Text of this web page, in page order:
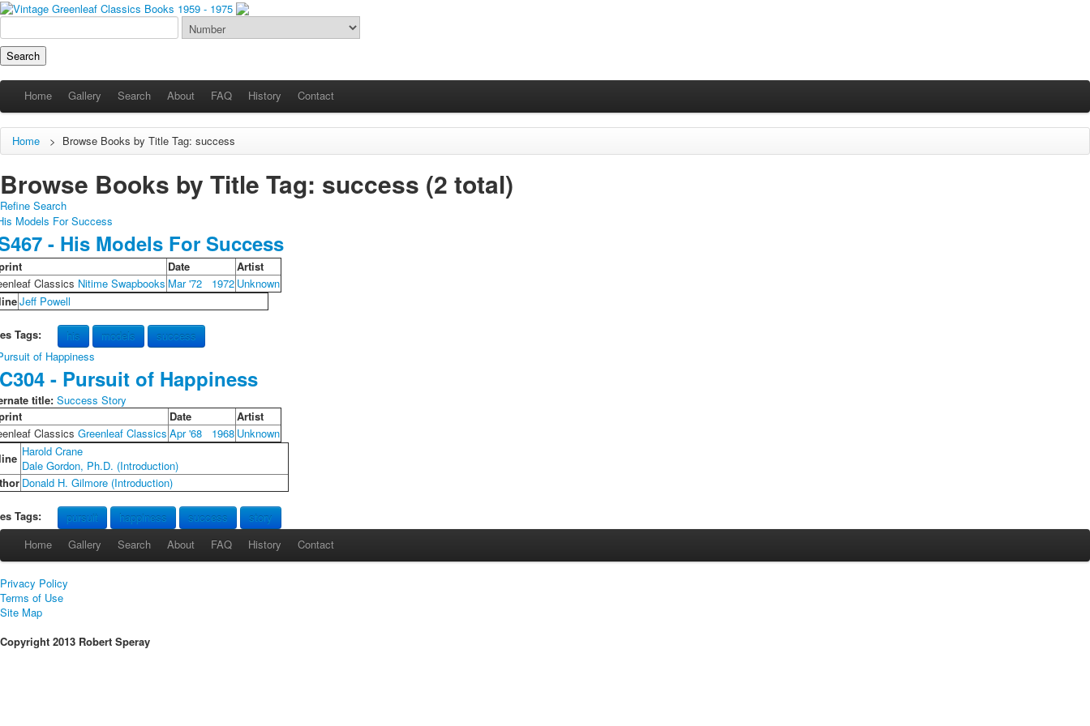
Home Gallery Search About FAQ History Contact
Home > Browse Books by Title Tag: success
Browse Books by Title Tag: success (2 total)
Refine Search
- His Models For Success
Date
Artist
Classics Nitime Swapbooks Mar '72 1972 Unknown
Jeff Powell
Tags: his models success
- Pursuit of Happiness
title: Success Story
Date
Artist
Classics Greenleaf Classics Apr '68 1968 Unknown
Harold Crane
Dale Gordon, Ph.D. (Introduction)
Donald H. Gilmore (Introduction)
Tags: pursuit happiness success
story
Home
Gallery Search About FAQ History Contact
Privacy Policy
Terms of Use
Site Map
Copyright 2013 Robert Speray